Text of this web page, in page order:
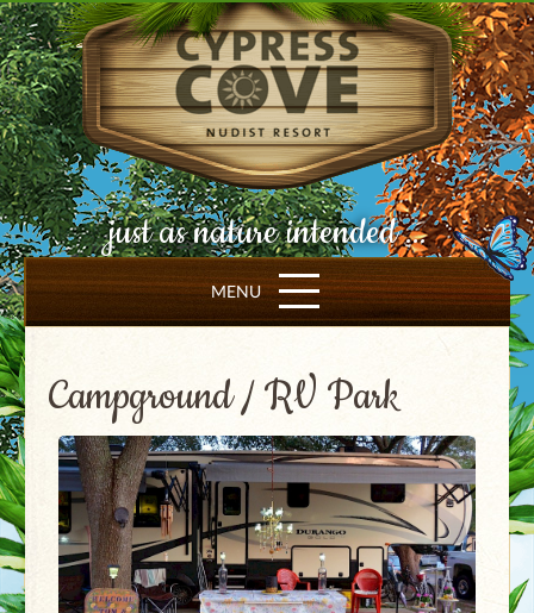
just as nature intended ...
MENU
Campground / RV Park